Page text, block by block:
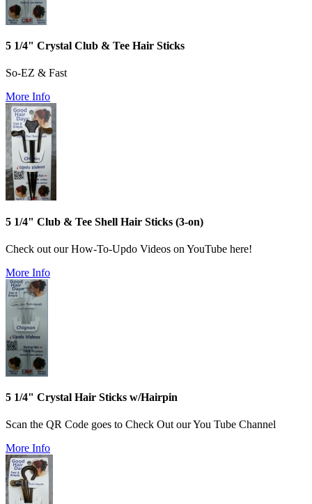
5 1/4" Crystal Club & Tee Hair Sticks
So-EZ & Fast
More Info
5 1/4" Club & Tee Shell Hair Sticks (3-on)
Check out our How-To-Updo Videos on YouTube here!
More Info
5 1/4" Crystal Hair Sticks w/Hairpin
Scan the QR Code goes to Check Out our You Tube Channel
More Info